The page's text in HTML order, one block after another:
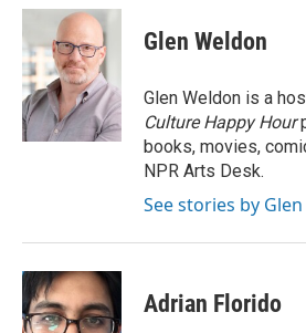
i
t
t
e
r
n
e
d
I
n
a
i
l
Glen Weldon
Glen Weldon is a
Culture Happy Hour
books, movies,
NPR Arts Desk.
See stories by
Adrian Florido